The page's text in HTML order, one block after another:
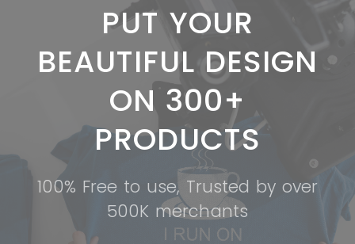
PUT YOUR
BEAUTIFUL DESIGN
ON 300+
PRODUCTS
100% Free to use, Trusted by over
500K merchants